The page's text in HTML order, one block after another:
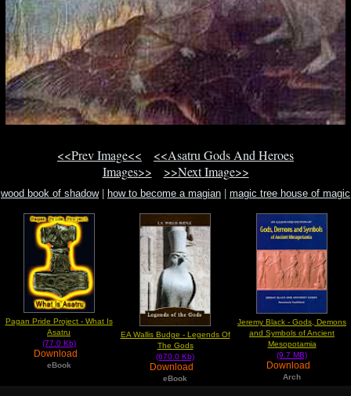
<<Prev Image<<
<<Asatru Gods And Heroes
Images>>
>>Next Image>>
wood book of shadow| how to become a magian
magic tree house of magic
Pagan Pride Project - What Is
Asatru
(77.0 Kb)
Download
eBook
EA Wallis Budge - Legends Of
The Gods
(670.0 Kb)
Download
eBook
Jeremy Black - Gods, Demons
and Symbols of Ancient
Mesopotamia
(9.7 MB)
Download
Arch